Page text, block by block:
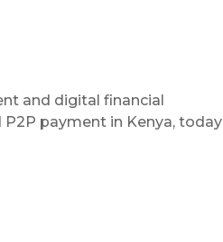
and digital financial
payment in Kenya, today